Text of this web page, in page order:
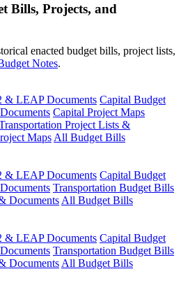
Bills, Projects, and
enacted budget bills, project lists,
Notes.
& LEAP Documents Capital Budget
Capital Project Maps
Project Lists &
MapsAll Budget Bills
& LEAP Documents Capital Budget
Transportation Budget Bills
DocumentsAll Budget Bills
& LEAP Documents Capital Budget
Transportation Budget Bills
DocumentsAll Budget Bills